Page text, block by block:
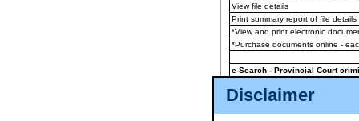
Disclaimer
View file details
Print summary report of file details
*View and print electronic
*Purchase documents online -
e-Search - Provincial Court
View file details